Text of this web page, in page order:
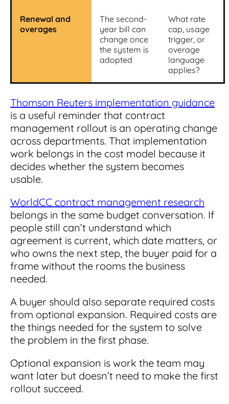
Renewal and
overages
The second-
year bill can
change once
the system is
adopted
What rate
cap, usage
trigger, or
overage
language
applies?
Thomson Reuters implementation guidance
is a useful reminder that contract
management rollout is an operating change
across departments. That implementation
work belongs in the cost model because it
decides whether the system becomes
usable.
WorldCC contract management research
belongs in the same budget conversation. If
people still can’t understand which
agreement is current, which date matters, or
who owns the next step, the buyer paid for a
frame without the rooms the business
needed.
A buyer should also separate required costs
from optional expansion. Required costs are
the things needed for the system to solve
the problem in the first phase.
Optional expansion is work the team may
want later but doesn’t need to make the first
rollout succeed.